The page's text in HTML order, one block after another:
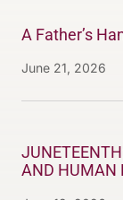
A Father’s
June 21, 2026
AND HUMAN